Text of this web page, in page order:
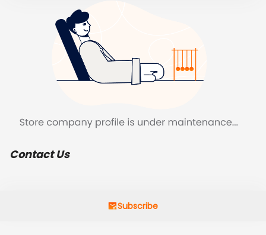
Contact Us
Subscribe